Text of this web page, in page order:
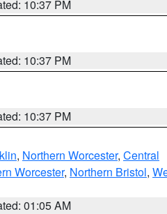
10:37 PM
10:37 PM
10:37 PM
, Northern Worcester, Central
Worcester, Northern Bristol,
01:05 AM